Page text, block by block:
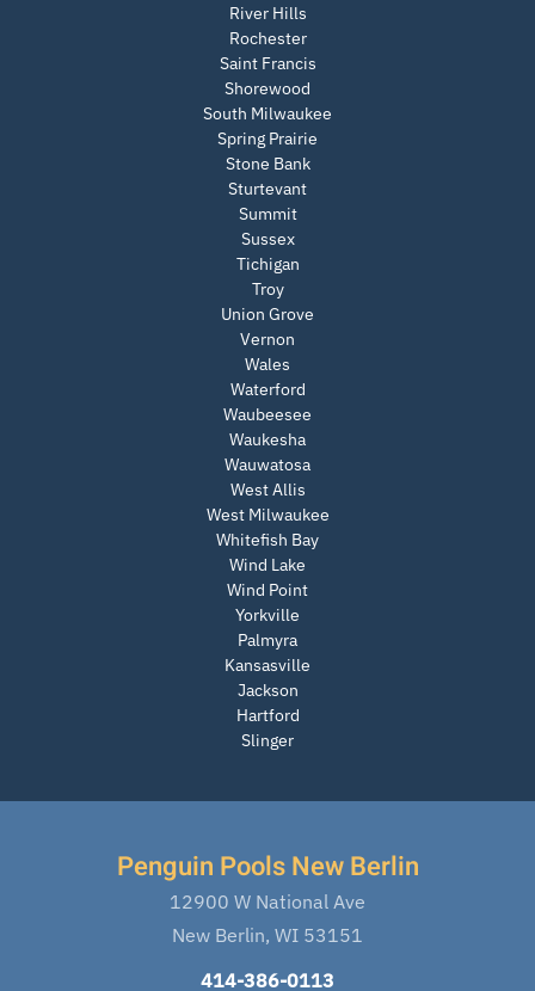
River Hills
Rochester
Saint Francis
Shorewood
South Milwaukee
Spring Prairie
Stone Bank
Sturtevant
Summit
Sussex
Tichigan
Troy
Union Grove
Vernon
Wales
Waterford
Waubeesee
Waukesha
Wauwatosa
West Allis
West Milwaukee
Whitefish Bay
Wind Lake
Wind Point
Yorkville
Palmyra
Kansasville
Jackson
Hartford
Slinger
Penguin Pools New Berlin
12900 W National Ave
New Berlin, WI 53151
414-386-0113